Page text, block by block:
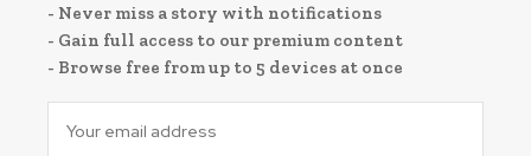
- Never miss a story with notifications
- Gain full access to our premium content
- Browse free from up to 5 devices at once